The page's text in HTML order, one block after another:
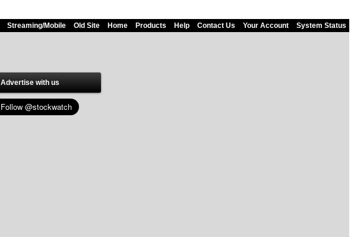
Streaming/Mobile Old Site Home Products Help Contact Us Your Account System Status
Advertise with us